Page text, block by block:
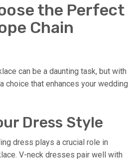
the Perfect
Chain
can be a daunting task, but with
choice that enhances your wedding
Dress Style
dress plays a crucial role in
V-neck dresses pair well with